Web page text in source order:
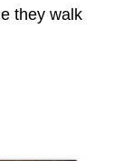
they walk